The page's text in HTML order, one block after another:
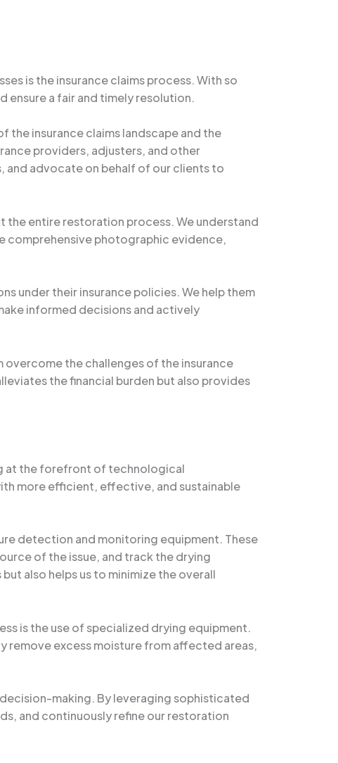
is the insurance claims process. With so
ensure a fair and timely resolution.
insurance claims landscape and the
providers, adjusters, and other
advocate on behalf of our clients to
entire restoration process. We understand
comprehensive photographic evidence,
under their insurance policies. We help them
informed decisions and actively
overcome the challenges of the insurance
the financial burden but also provides
at the forefront of technological
more efficient, effective, and sustainable
detection and monitoring equipment. These
of the issue, and track the drying
also helps us to minimize the overall
is the use of specialized drying equipment.
remove excess moisture from affected areas,
making. By leveraging sophisticated
and continuously refine our restoration